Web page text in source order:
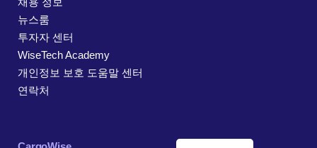
뉴스룸
투자자 센터
WiseTech Academy
개인정보 보호 도움말 센터
연락처